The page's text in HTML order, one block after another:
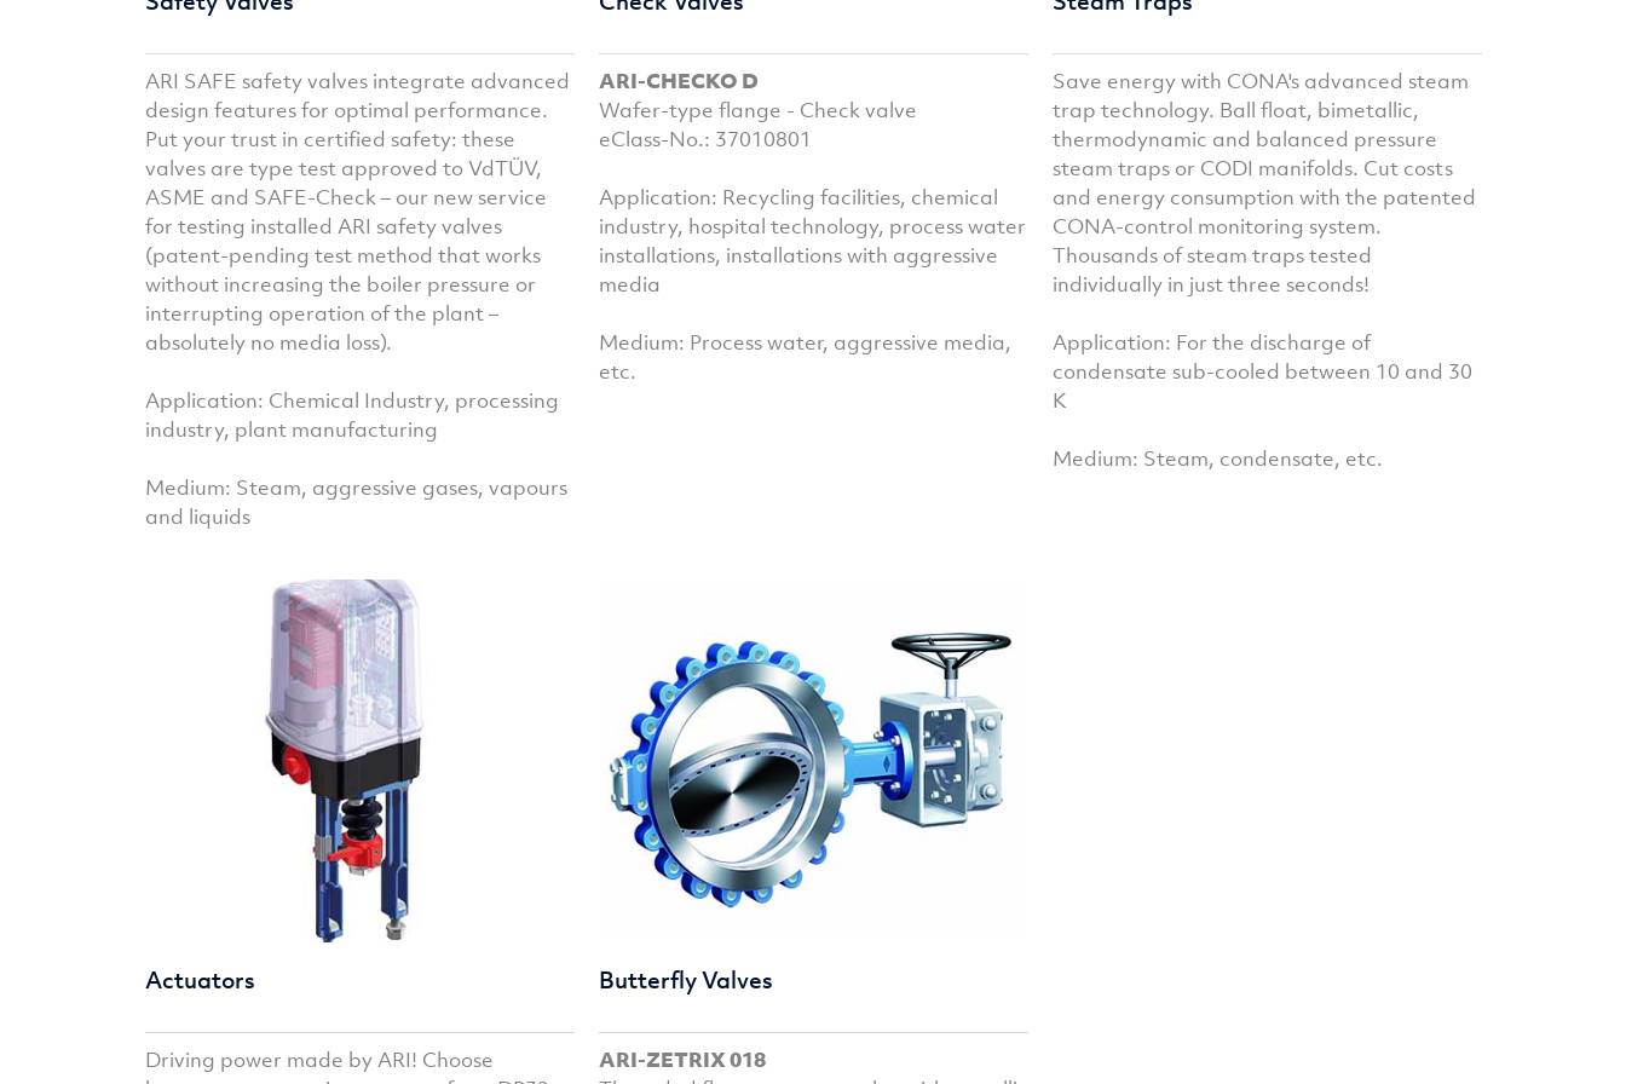
ARI SAFE safety valves integrate advanced
design features for optimal performance.
Put your trust in certified safety: these
valves are type test approved to VdTÜV,
ASME and SAFE-Check – our new service
for testing installed ARI safety valves
(patent-pending test method that works
without increasing the boiler pressure or
interrupting operation of the plant –
absolutely no media loss).
Application: Chemical Industry, processing
industry, plant manufacturing
Medium: Steam, aggressive gases, vapours
and liquids
ARI-CHECKO D
Wafer-type flange - Check valve
eClass-No.: 37010801
Application: Recycling facilities, chemical
industry, hospital technology, process water
installations, installations with aggressive
media
Medium: Process water, aggressive media,
etc.
Save energy with CONA's advanced steam
trap technology. Ball float, bimetallic,
thermodynamic and balanced pressure
steam traps or CODI manifolds. Cut costs
and energy consumption with the patented
CONA-control monitoring system.
Thousands of steam traps tested
individually in just three seconds!
Application: For the discharge of
condensate sub-cooled between 10 and 30
K
Medium: Steam, condensate, etc.
Actuators
Driving power made by ARI! Choose
Butterfly Valves
ARI-ZETRIX 018